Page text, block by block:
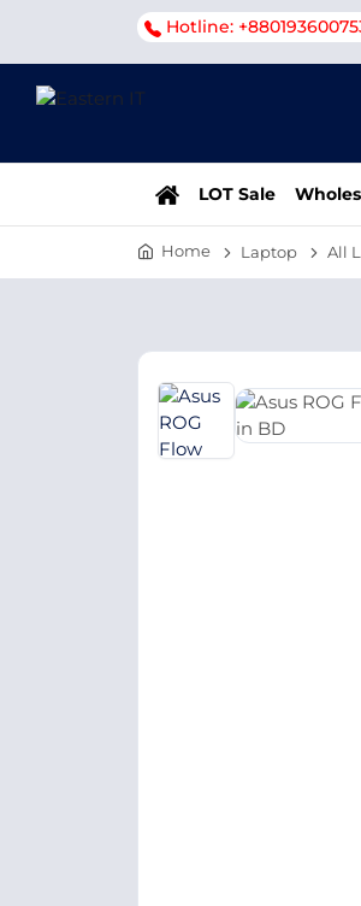
Hotline:
LOT Sale
Home Laptop All